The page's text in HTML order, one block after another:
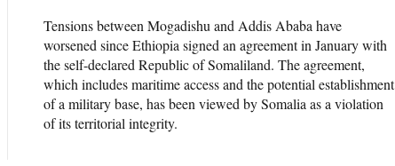
Tensions between Mogadishu and Addis Ababa have
worsened since Ethiopia signed an agreement in January with
the self-declared Republic of Somaliland. The agreement,
which includes maritime access and the potential establishment
of a military base, has been viewed by Somalia as a violation
of its territorial integrity.